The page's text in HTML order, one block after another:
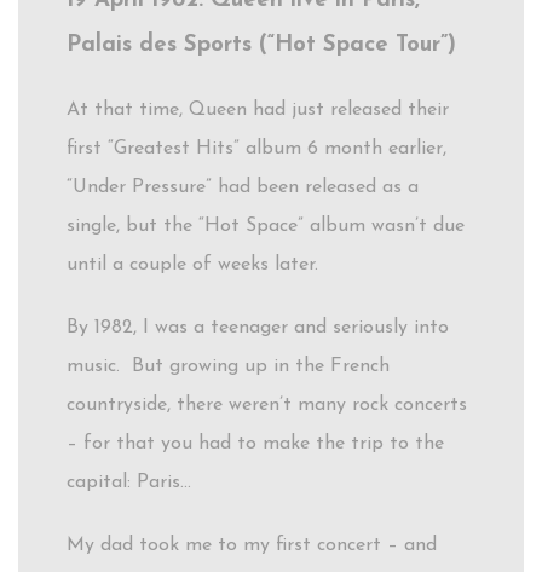
Palais des Sports (“Hot Space Tour”)
At that time, Queen had just released their
first “Greatest Hits” album 6 month earlier,
“Under Pressure” had been released as a
single, but the “Hot Space” album wasn’t due
until a couple of weeks later.
By 1982, I was a teenager and seriously into
music. But growing up in the French
countryside, there weren’t many rock concerts
– for that you had to make the trip to the
capital: Paris…
My dad took me to my first concert – and